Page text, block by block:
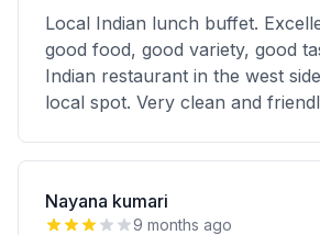
Local Indian lunch buffet.
good food, good variety, good
Indian restaurant in the west
local spot. Very clean and
Nayana kumari
9 months ago